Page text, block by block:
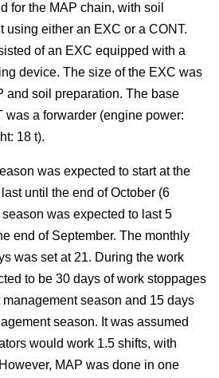
for the MAP chain, with soil
using either an EXC or a CONT.
of an EXC equipped with a
device. The size of the EXC was
and soil preparation. The base
was a forwarder (engine power:
18 t).
was expected to start at the
until the end of October (6
was expected to last 5
end of September. The monthly
was set at 21. During the work
to be 30 days of work stoppages
season and 15 days
season. It was assumed
would work 1.5 shifts, with
MAP was done in one